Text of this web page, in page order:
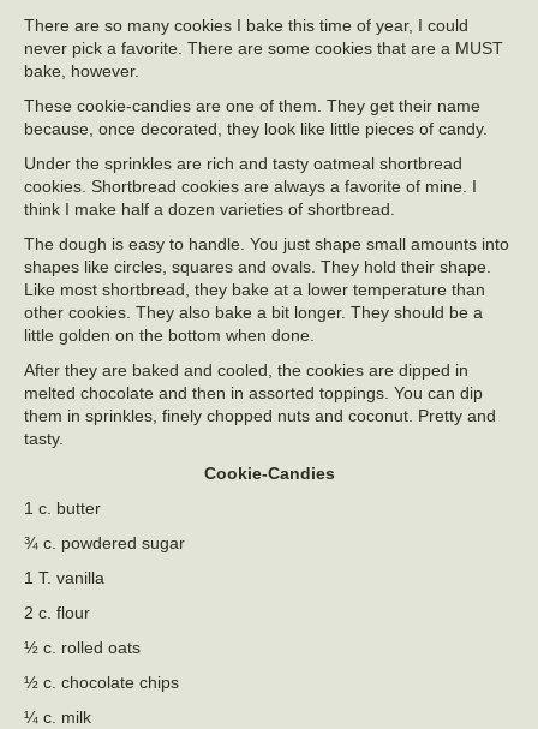
There are so many cookies I bake this time of year, I could
never pick a favorite. There are some cookies that are a MUST
bake, however.
These cookie-candies are one of them. They get their name
because, once decorated, they look like little pieces of candy.
Under the sprinkles are rich and tasty oatmeal shortbread
cookies. Shortbread cookies are always a favorite of mine. I
think I make half a dozen varieties of shortbread.
The dough is easy to handle. You just shape small amounts into
shapes like circles, squares and ovals. They hold their shape.
Like most shortbread, they bake at a lower temperature than
other cookies. They also bake a bit longer. They should be a
little golden on the bottom when done.
After they are baked and cooled, the cookies are dipped in
melted chocolate and then in assorted toppings. You can dip
them in sprinkles, finely chopped nuts and coconut. Pretty and
tasty.
Cookie-Candies
1 c. butter
¾ c. powdered sugar
1 T. vanilla
2 c. flour
½ c. rolled oats
½ c. chocolate chips
¼ c. milk